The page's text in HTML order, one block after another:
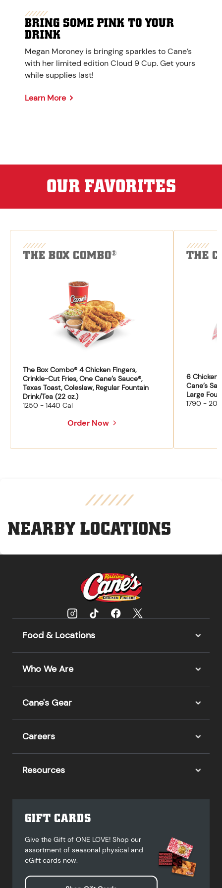
BRING SOME PINK TO YOUR
DRINK
Megan Moroney is bringing sparkles to Cane’s
with her limited edition Cloud 9 Cup. Get yours
while supplies last!
Learn More
OUR FAVORITES
THE BOX COMBO®
The Box Combo® 4 Chicken Fingers,
Crinkle-Cut Fries, One Cane’s Sauce®,
Texas Toast, Coleslaw, Regular Fountain
Drink/Tea (22 oz.)
1250 - 1440 Cal
Order Now
THE
6 Chicken
Cane’s
Large
1790 -
NEARBY LOCATIONS
Food & Locations
Who We Are
Cane's Gear
Careers
Resources
GIFT CARDS
Give the Gift of ONE LOVE! Shop our
assortment of seasonal physical and
eGift cards now.